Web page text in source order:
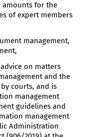
amounts for the
of expert members
management,
on matters
and the
courts, and is
management
guidelines and
management
Administration